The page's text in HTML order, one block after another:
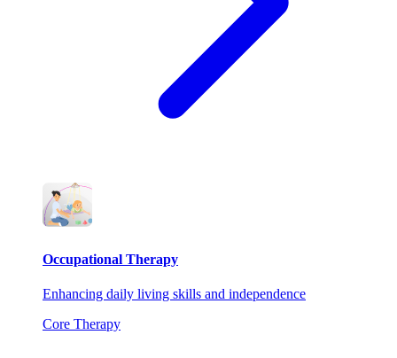
Occupational Therapy
Enhancing daily living skills and independence
Core Therapy